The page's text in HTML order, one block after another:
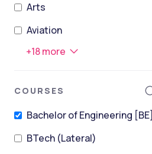
Arts
Aviation
+18more
COURSES
Bachelor of Engineering [BE]
BTech (Lateral)